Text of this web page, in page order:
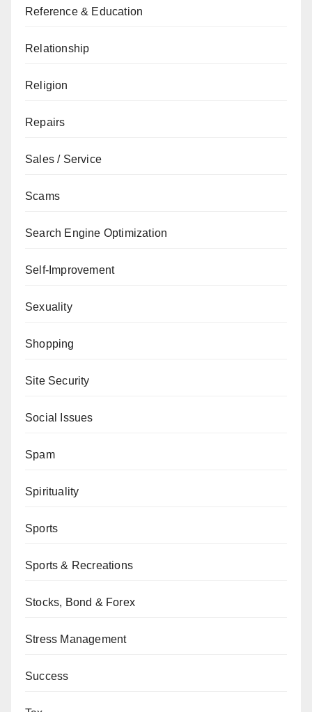
Reference & Education
Relationship
Religion
Repairs
Sales / Service
Scams
Search Engine Optimization
Self-Improvement
Sexuality
Shopping
Site Security
Social Issues
Spam
Spirituality
Sports
Sports & Recreations
Stocks, Bond & Forex
Stress Management
Success